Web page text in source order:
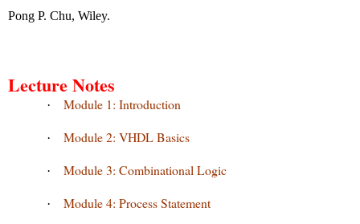
Pong P. Chu, Wiley.
Lecture Notes
· Module 1: Introduction
· Module 2: VHDL Basics
· Module 3: Combinational Logic
· Module 4: Process Statement